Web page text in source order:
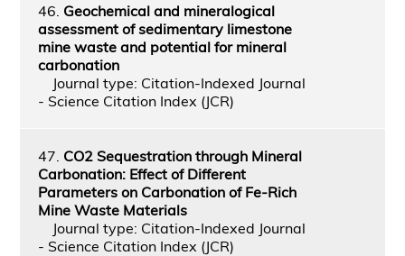
46. Geochemical and mineralogical
assessment of sedimentary limestone
mine waste and potential for mineral
carbonation
Journal type: Citation-Indexed Journal
- Science Citation Index (JCR)
47. CO2 Sequestration through Mineral
Carbonation: Effect of Different
Parameters on Carbonation of Fe-Rich
Mine Waste Materials
Journal type: Citation-Indexed Journal
- Science Citation Index (JCR)